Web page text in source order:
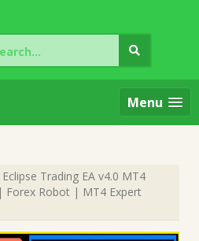
Menu
Eclipse Trading EA v4.0 MT4
Forex Robot | MT4 Expert